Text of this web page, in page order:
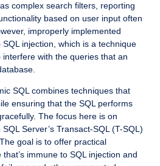
complex search filters, reporting
based on user input often
improperly implemented
injection, which is a technique
with the queries that an
SQL combines techniques that
ensuring that the SQL performs
The focus here is on
Server’s Transact-SQL (T-SQL)
goal is to offer practical
immune to SQL injection and